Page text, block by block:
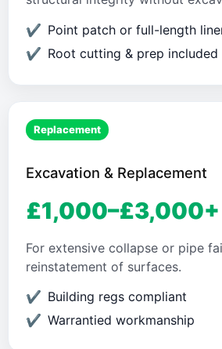
Point patch or full-length
Root cutting & prep included
Replacement
Excavation & Replacement
£1,000–£3,000+
For extensive collapse or pipe
reinstatement of surfaces.
Building regs compliant
Warrantied workmanship